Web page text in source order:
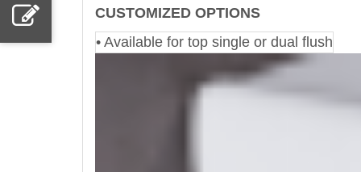
CUSTOMIZED OPTIONS
• Available for top single or dual flush